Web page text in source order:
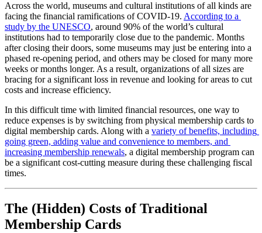
Across the world, museums and cultural institutions of all kinds are
facing the financial ramifications of COVID-19. According to a
study by the UNESCO, around 90% of the world’s cultural
institutions had to temporarily close due to the pandemic. Months
after closing their doors, some museums may just be entering into a
phased re-opening period, and others may be closed for many more
weeks or months longer. As a result, organizations of all sizes are
bracing for a significant loss in revenue and looking for areas to cut
costs and increase efficiency.
In this difficult time with limited financial resources, one way to
reduce expenses is by switching from physical membership cards to
digital membership cards. Along with a variety of benefits, including
going green, adding value and convenience to members, and
increasing membership renewals, a digital membership program can
be a significant cost-cutting measure during these challenging fiscal
times.
The (Hidden) Costs of Traditional
Membership Cards